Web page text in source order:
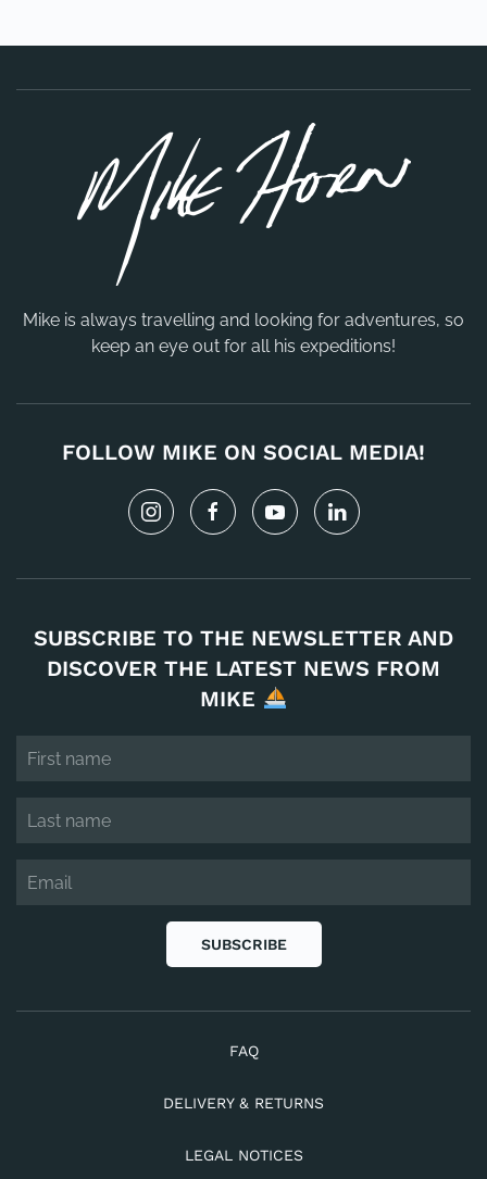
Mike is always travelling and looking for adventures, so
keep an eye out for all his expeditions!
FOLLOW MIKE ON SOCIAL MEDIA!
SUBSCRIBE TO THE NEWSLETTER AND
DISCOVER THE LATEST NEWS FROM
MIKE
SUBSCRIBE
FAQ
DELIVERY & RETURNS
LEGAL NOTICES